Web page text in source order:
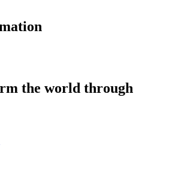
the world through